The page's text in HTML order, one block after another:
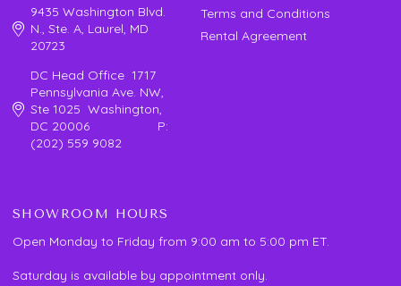
9435 Washington Blvd.
N., Ste. A, Laurel, MD
20723
DC Head Office 1717
Pennsylvania Ave. NW,
Ste 1025 Washington,
DC 20006 P:
(202) 559 9082
Terms and Conditions
Rental Agreement
SHOWROOM HOURS
Open Monday to Friday from 9:00 am to 5:00 pm ET.
Saturday is available by appointment only.